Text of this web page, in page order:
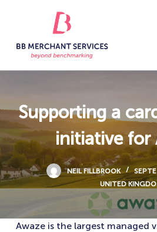
t
o
e
n
Supporting a
initiative for
NEIL FILLBROOK
UNITED
Awaze is the largest managed